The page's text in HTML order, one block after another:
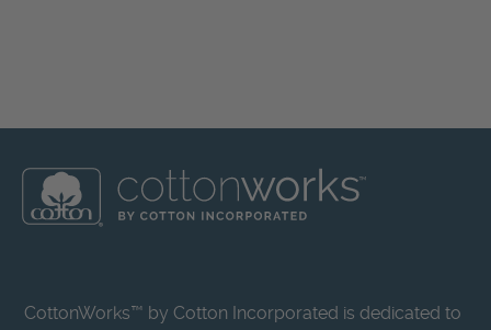
CottonWorks™ by Cotton Incorporated is dedicated to